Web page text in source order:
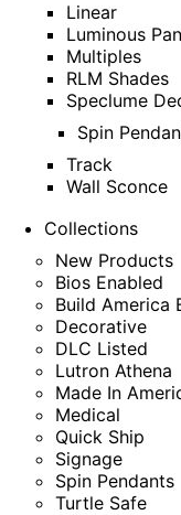
Linear
Luminous
Multiples
RLM Shades
Speclume
Spin
Track
Wall Sconce
Collections
New Products
Bios Enabled
Build America
Decorative
DLC Listed
Lutron Athena
Made In
Medical
Quick Ship
Signage
Spin Pendants
Turtle Safe